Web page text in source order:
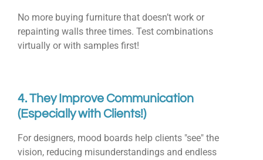
No more buying furniture that doesn’t work or
repainting walls three times. Test combinations
virtually or with samples first!
4. They Improve Communication
(Especially with Clients!)
For designers, mood boards help clients "see" the
vision, reducing misunderstandings and endless